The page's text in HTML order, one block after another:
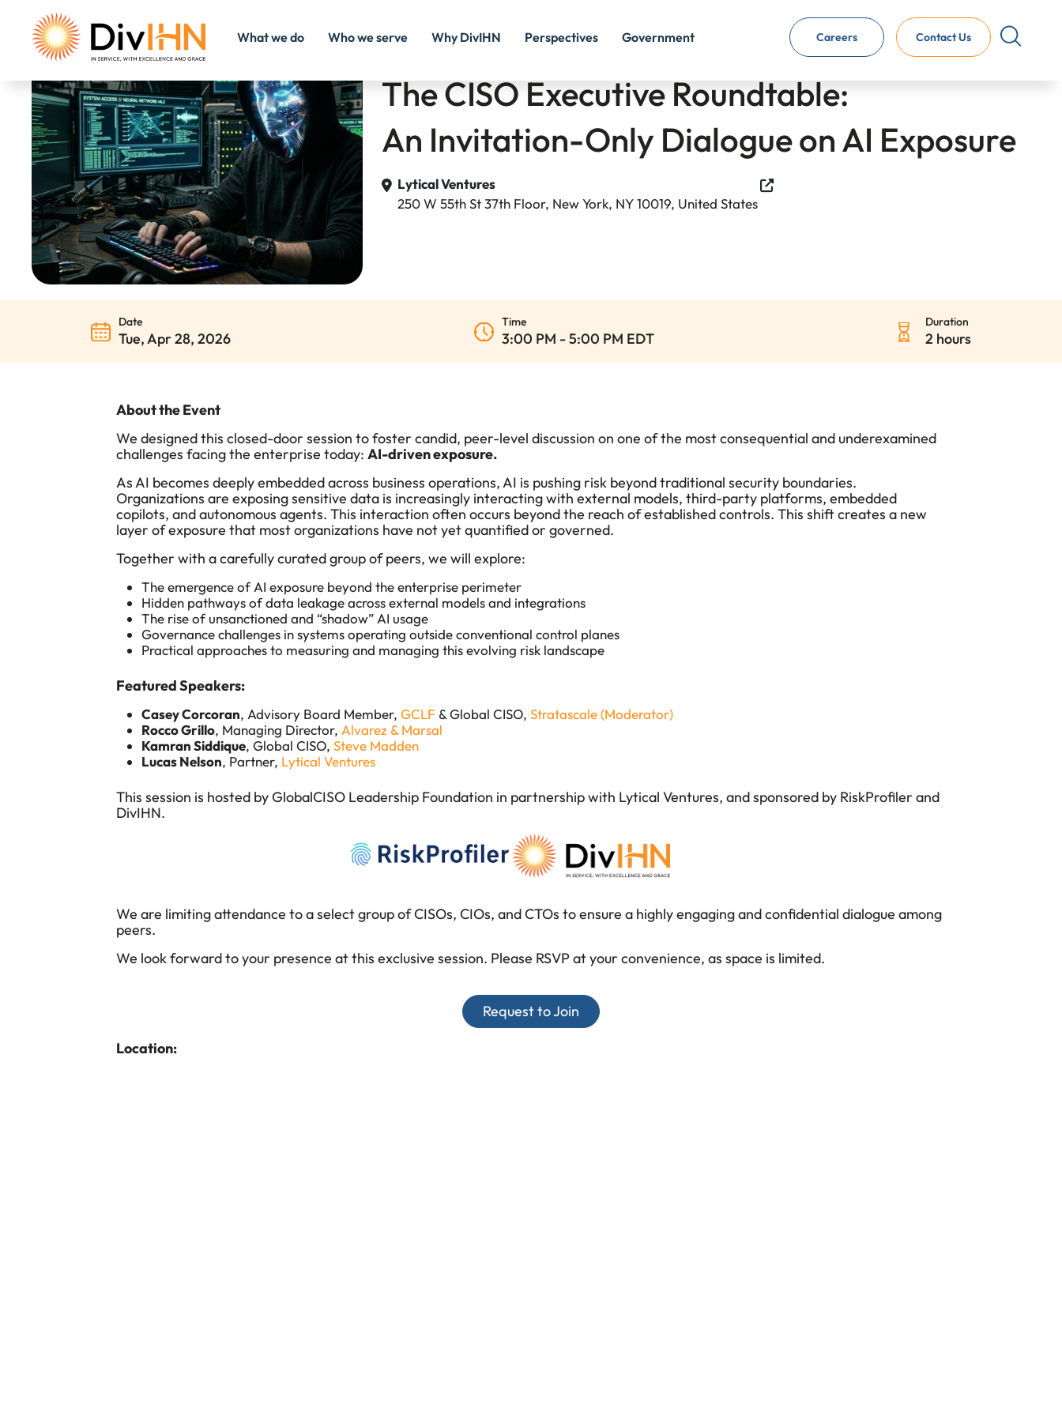
What we do
Business Technology
Transformation
Who we serve Why DivIHN Perspectives
Rethinking Legacy Monitoring in the Public
Sector
Unleashing Business Potential: The Power of Adaptive
Enterprise Architecture
to succeed.
Many businesses have decided to use Salesforce's customer relationship
management solution.
Government
Government
State & Local
Careers Contact Us
Consultant Careers
Internal Careers
The CISO Executive Roundtable:
An Invitation-Only Dialogue on AI Exposure
Lytical Ventures
250 W 55th St 37th Floor, New York, NY 10019, United States
Date
Tue, Apr 28, 2026
Time
3:00 PM - 5:00 PM EDT
Duration
2 hours
About the Event
We designed this closed-door session to foster candid, peer-level discussion on one of the most consequential and underexamined
challenges facing the enterprise today:AI-driven exposure.
​As AI becomes deeply embedded across business operations,AI is pushing risk beyond traditional security boundaries.
Organizations are exposing sensitive data is increasingly interacting with external models, third-party platforms, embedded
copilots, and autonomous agents. This interaction often occurs beyond the reach of established controls. This shift creates a new
layer of exposure that most organizations have not yet quantified or governed.
Together with a carefully curated group of peers, we will explore:
The emergence of AI exposure beyond the enterprise perimeter
Hidden pathways of data leakage across external models and integrations
The rise of unsanctioned and “shadow” AI usage
Governance challenges in systems operating outside conventional control planes
Practical approaches to measuring and managing this evolving risk landscape
Featured Speakers:
Casey Corcoran, Advisory Board Member,GCLF & Global CISO,Stratascale (Moderator)
Rocco Grillo, Managing Director, Alvarez & Marsal
Kamran Siddique, Global CISO,Steve Madden
Lucas Nelson, Partner, Lytical Ventures
​This session is hosted by GlobalCISO Leadership Foundation in partnership with Lytical Ventures, and sponsored by RiskProfiler and
DivIHN.
We are limiting attendance to a select group of CISOs, CIOs, and CTOs to ensure a highly engaging and confidential dialogue among
peers.
We look forward to your presence at this exclusive session. Please RSVP at your convenience, as space is limited.
Request to Join
Location: